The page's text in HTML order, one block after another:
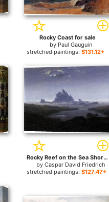
Rocky Coast for sale
by Paul Gauguin
stretched paintings: $131.12+
Rocky Reef on the Sea Shore for sale
byCaspar David Friedrich
stretched paintings: $127.47+